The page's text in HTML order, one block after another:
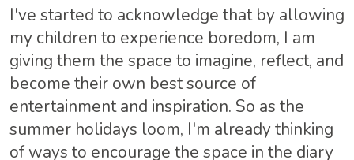
I've started to acknowledge that by allowing
my children to experience boredom, I am
giving them the space to imagine, reflect, and
become their own best source of
entertainment and inspiration. So as the
summer holidays loom, I'm already thinking
of ways to encourage the space in the diary